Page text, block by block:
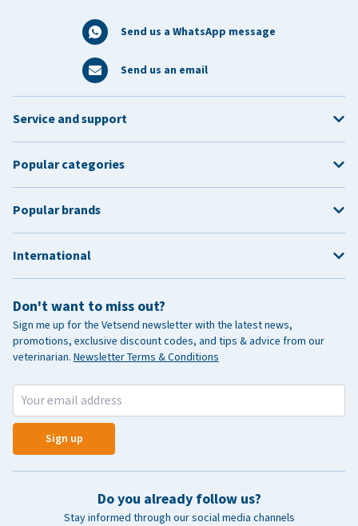
Send us a WhatsApp message
Send us an email
Don't want to miss out?
Sign me up for the Vetsend newsletter with the latest news,
promotions, exclusive discount codes, and tips & advice from our
veterinarian. Newsletter Terms & Conditions
Sign up
Do you already follow us?
Stay informed through our social media channels
Service and support
Popular categories
Popular brands
International